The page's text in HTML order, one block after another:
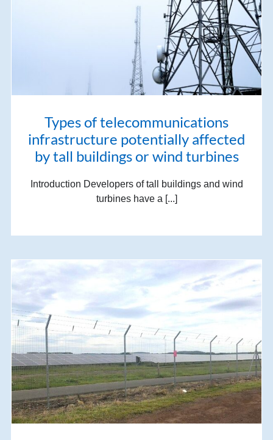
Types of telecommunications
infrastructure potentially affected
by tall buildings or wind turbines
Introduction Developers of tall buildings and wind
turbines have a [...]